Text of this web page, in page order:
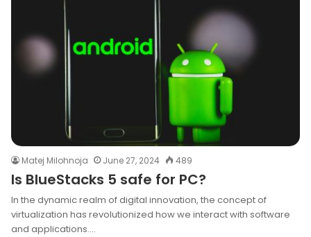
Matej Milohnoja June 27, 2024 489
Is BlueStacks 5 safe for PC?
In the dynamic realm of digital innovation, the concept of
virtualization has revolutionized how we interact with software
and applications.…